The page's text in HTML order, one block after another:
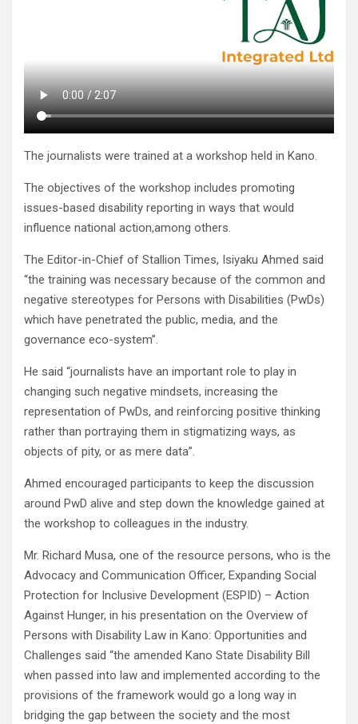
The journalists were trained at a workshop held in Kano.
The objectives of the workshop includes promoting
issues-based disability reporting in ways that would
influence national action,among others.
The Editor-in-Chief of Stallion Times, Isiyaku Ahmed said
“the training was necessary because of the common and
negative stereotypes for Persons with Disabilities (PwDs)
which have penetrated the public, media, and the
governance eco-system”.
He said “journalists have an important role to play in
changing such negative mindsets, increasing the
representation of PwDs, and reinforcing positive thinking
rather than portraying them in stigmatizing ways, as
objects of pity, or as mere data”.
Ahmed encouraged participants to keep the discussion
around PwD alive and step down the knowledge gained at
the workshop to colleagues in the industry.
Mr. Richard Musa, one of the resource persons, who is the
Advocacy and Communication Officer, Expanding Social
Protection for Inclusive Development (ESPID) – Action
Against Hunger, in his presentation on the Overview of
Persons with Disability Law in Kano: Opportunities and
Challenges said “the amended Kano State Disability Bill
when passed into law and implemented according to the
provisions of the framework would go a long way in
bridging the gap between the society and the most